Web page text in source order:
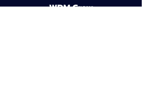
WDM Crew